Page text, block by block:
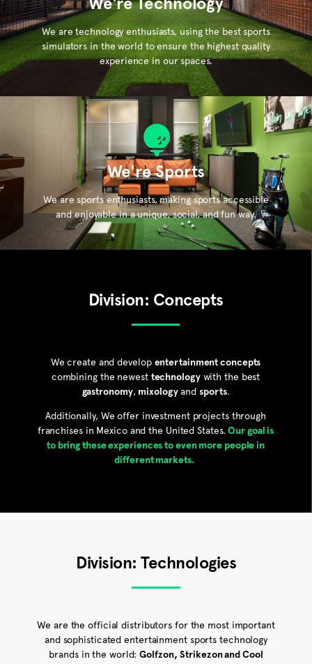
We are technology enthusiasts, using the best sports
simulators in the world to ensure the highest quality
experience in our spaces.
We're Sports
We are sports enthusiasts, making sports accessible
and enjoyable in a unique, social, and fun way.
Division: Concepts
We create and develop entertainment concepts
combining the newest technologywith the best
gastronomy, mixologyandsports.
Additionally, We offer investment projects through
franchises in Mexico and the United States.Our goal is
to bring these experiences to even more people in
different markets.
Division: Technologies
We are the official distributors for the most important
and sophisticated entertainment sports technology
brands in the world:Golfzon, Strikezon and Cool